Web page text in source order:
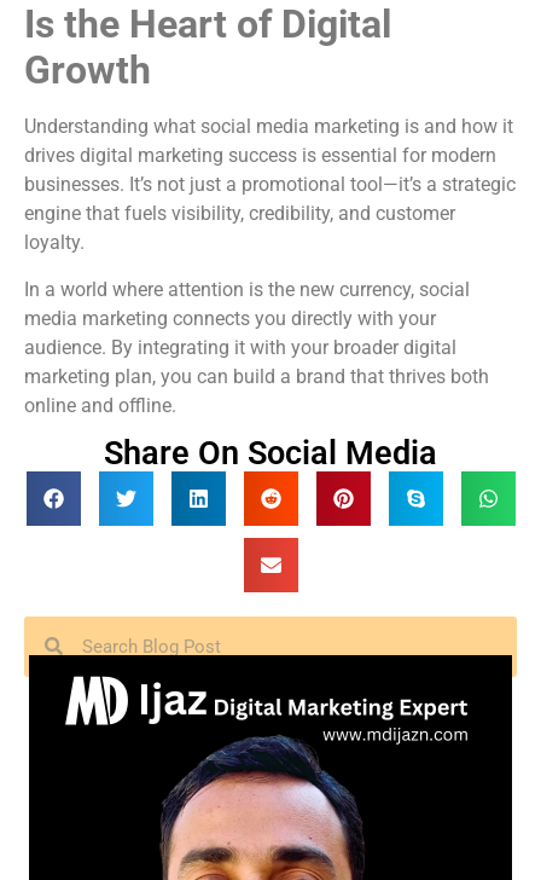
Is the Heart of Digital
Growth
Understanding what social media marketing is and how it
drives digital marketing success is essential for modern
businesses. It’s not just a promotional tool—it’s a strategic
engine that fuels visibility, credibility, and customer
loyalty.
In a world where attention is the new currency, social
media marketing connects you directly with your
audience. By integrating it with your broader digital
marketing plan, you can build a brand that thrives both
online and offline.
Share On Social Media